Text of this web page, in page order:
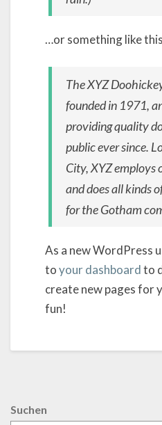
…or something like
The XYZ
founded in 1971,
providing quality
public ever since.
City, XYZ employs
and does all kinds
for the Gotham
As a new WordPress
toyour dashboardto
create new pages for
fun!
Suchen